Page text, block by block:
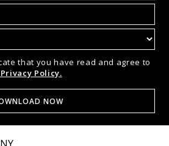
that you have read and agree to
Policy.